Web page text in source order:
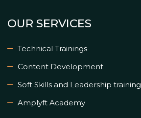
OUR SERVICES
Technical Trainings
Content Development
Soft Skills and Leadership training
Amplyft Academy